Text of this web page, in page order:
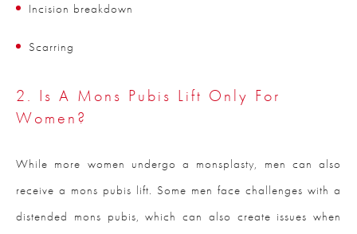
Incision breakdown
Scarring
2. Is A Mons Pubis Lift Only For
Women?
While more women undergo a monsplasty, men can also
receive a mons pubis lift. Some men face challenges with a
distended mons pubis, which can also create issues when